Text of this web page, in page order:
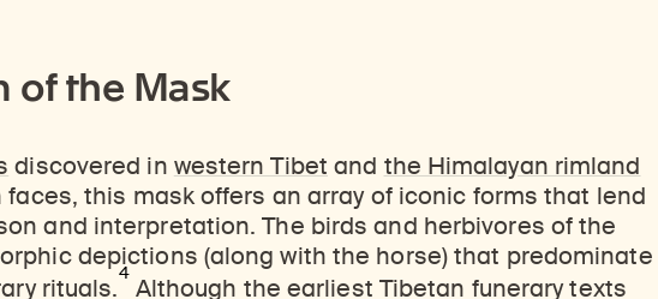
of the Mask
discovered in western Tibet and the Himalayan rimland
this mask offers an array of iconic forms that lend
and interpretation. The birds and herbivores of the
depictions (along with the horse) that predominate
rituals.
4
Although the earliest Tibetan funerary texts